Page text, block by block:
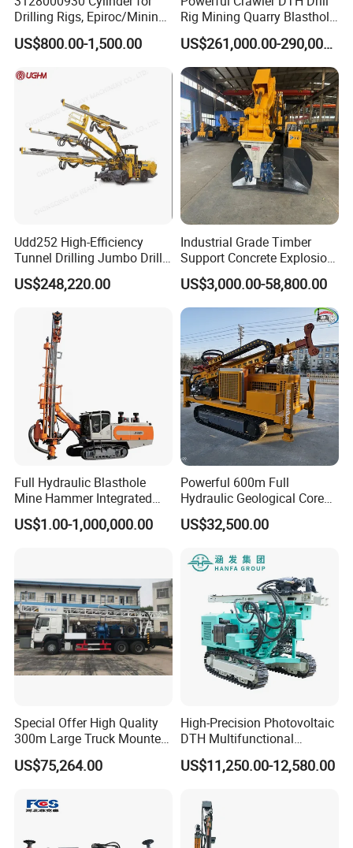
Drilling Rigs, Epiroc/Mining
Machinery Parts/Original,
Stock in China Spare Parts
US$800.00-1,500.00
Rig Mining Quarry Blasthole
Drilling Operation
US$261,000.00-290,000.00
Udd252 High-Efficiency
Tunnel Drilling Jumbo Drill
Machine with Competitive
Price for Mining &
US$248,220.00
Industrial Grade Timber
Support Concrete Explosion-
Proof Milling Roadheader
for Mining Operations
US$3,000.00-58,800.00
Full Hydraulic Blasthole
Mine Hammer Integrated
DTH Surface Drill/Drilling
Machine Rig
US$1.00-1,000,000.00
Powerful 600m Full
Hydraulic Geological Core
Drilling Equipment Lifting
Drilling Rig
US$32,500.00
Special Offer High Quality
300m Large Truck Mounted
Drilling Rig
US$75,264.00
High-Precision Photovoltaic
DTH Multifunctional
Borehole Crawler Hydraulic
Gold Mine Drilling Machine
Rock Drill Solar Pile Driver
US$11,250.00-12,580.00